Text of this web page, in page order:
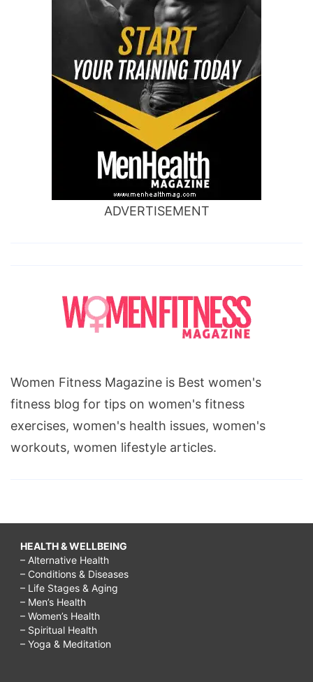
ADVERTISEMENT
Women Fitness Magazine is Best women's
fitness blog for tips on women's fitness
exercises, women's health issues, women's
workouts, women lifestyle articles.
HEALTH & WELLBEING
– Alternative Health
– Conditions & Diseases
– Life Stages & Aging
– Men’s Health
– Women’s Health
– Spiritual Health
– Yoga & Meditation